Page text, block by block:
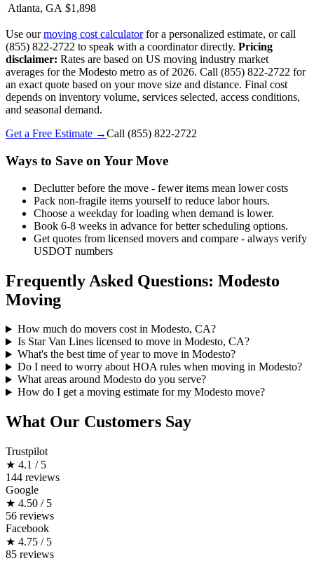
Atlanta, GA $1,898
Use ourmoving cost calculatorfor a personalized estimate, or call
(855) 822-2722 to speak with a coordinator directly. Pricing
disclaimer: Rates are based on US moving industry market
averages for the Modesto metro as of 2026. Call (855) 822-2722 for
an exact quote based on your move size and distance. Final cost
depends on inventory volume, services selected, access conditions,
and seasonal demand.
Get a Free Estimate →Call (855) 822-2722
Ways to Save on Your Move
Declutter before the move - fewer items mean lower costs
Pack non-fragile items yourself to reduce labor hours.
Choose a weekday for loading when demand is lower.
Book 6-8 weeks in advance for better scheduling options.
Get quotes from licensed movers and compare - always verify
USDOT numbers
Frequently Asked Questions: Modesto
Moving
How much do movers cost in Modesto, CA?
Is Star Van Lines licensed to move in Modesto, CA?
What's the best time of year to move in Modesto?
Do I need to worry about HOA rules when moving in Modesto?
What areas around Modesto do you serve?
How do I get a moving estimate for my Modesto move?
What Our Customers Say
Trustpilot
★ 4.1 / 5
144 reviews
Google
★ 4.50 / 5
56 reviews
Facebook
★ 4.75 / 5
85 reviews